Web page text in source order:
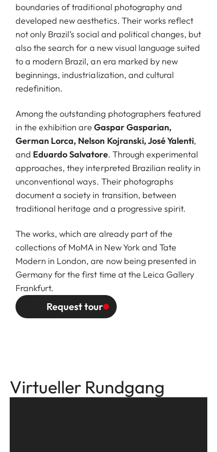
boundaries of traditional photography and
developed new aesthetics. Their works reflect
not only Brazil’s social and political changes, but
also the search for a new visual language suited
to a modern Brazil, an era marked by new
beginnings, industrialization, and cultural
redefinition.
Among the outstanding photographers featured
in the exhibition are Gaspar Gasparian,
German Lorca, Nelson Kojranski, José Yalenti,
and Eduardo Salvatore. Through experimental
approaches, they interpreted Brazilian reality in
unconventional ways. Their photographs
document a society in transition, between
traditional heritage and a progressive spirit.
The works, which are already part of the
collections of MoMA in New York and Tate
Modern in London, are now being presented in
Germany for the first time at the Leica Gallery
Frankfurt.
Request tour
Virtueller Rundgang